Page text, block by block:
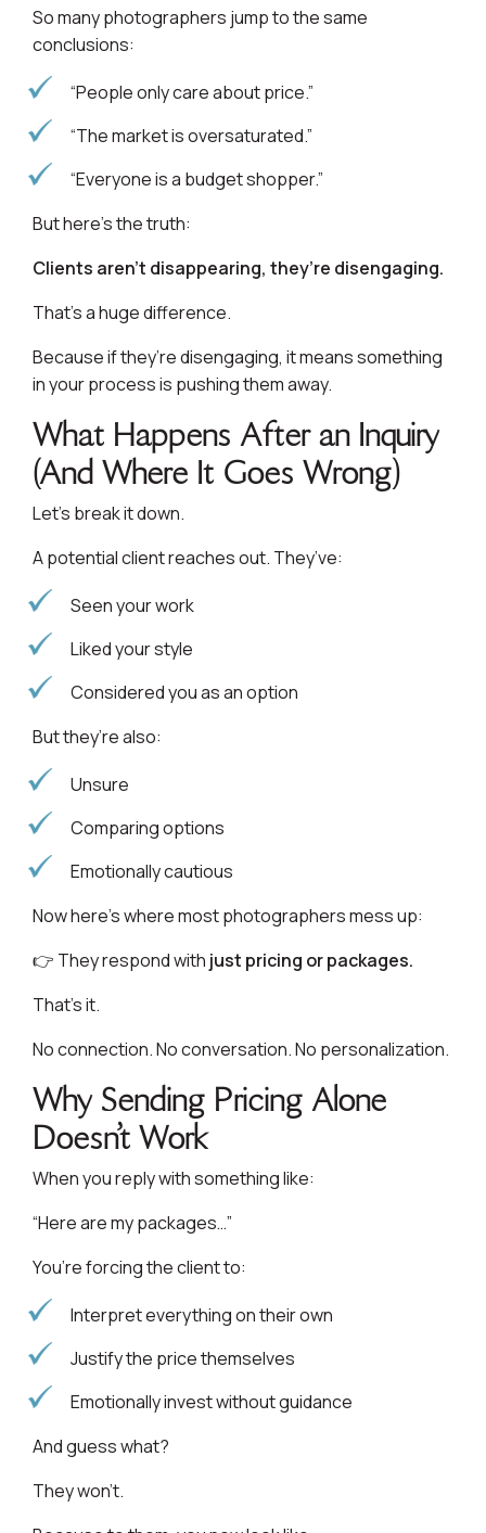
So many photographers jump to the same
conclusions:
“People only care about price.”
“The market is oversaturated.”
“Everyone is a budget shopper.”
But here’s the truth:
Clients aren’t disappearing, they’re disengaging.
That’s a huge difference.
Because if they’re disengaging, it means something
in your process is pushing them away.
What Happens After an Inquiry
(And Where It Goes Wrong)
Let’s break it down.
A potential client reaches out. They’ve:
Seen your work
Liked your style
Considered you as an option
But they’re also:
Unsure
Comparing options
Emotionally cautious
Now here’s where most photographers mess up:
👉 They respond with just pricing or packages.
That’s it.
No connection. No conversation. No personalization.
Why Sending Pricing Alone
Doesn’t Work
When you reply with something like:
“Here are my packages…”
You’re forcing the client to:
Interpret everything on their own
Justify the price themselves
Emotionally invest without guidance
And guess what?
They won’t.